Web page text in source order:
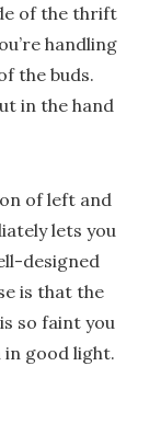
of the thrift
handling
the buds.
in the hand
of left and
lets you
designed
is that the
so faint you
in good light.